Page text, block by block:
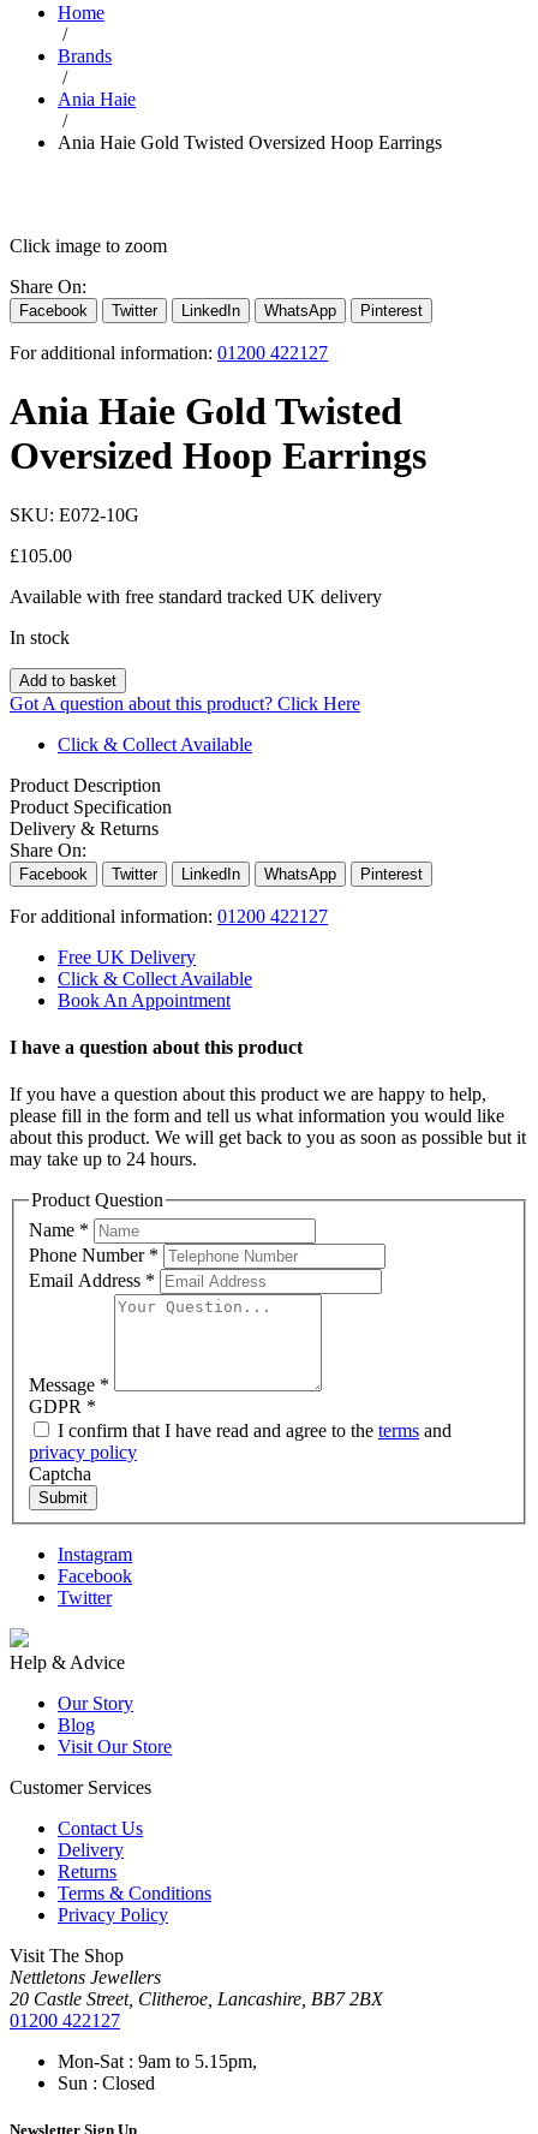
Home
/
Brands
/
Ania Haie
/
Ania Haie Gold Twisted Oversized Hoop Earrings
Click image to zoom
Share On:
Facebook Twitter LinkedIn WhatsApp Pinterest
For additional information: 01200 422127
Ania Haie Gold Twisted
Oversized Hoop Earrings
SKU: E072-10G
£105.00
Available with free standard tracked UK delivery
In stock
Add to basket
Got A question about this product? Click Here
Click & Collect Available
Product Description
Product Specification
Delivery & Returns
Share On:
Facebook Twitter LinkedIn WhatsApp Pinterest
For additional information: 01200 422127
Free UK Delivery
Click & Collect Available
Book An Appointment
I have a question about this product
If you have a question about this product we are happy to help,
please fill in the form and tell us what information you would like
about this product. We will get back to you as soon as possible but it
may take up to 24 hours.
Product Question
Name *
Phone Number *
Email Address *
Message *
GDPR *
I confirm that I have read and agree to the terms and
privacy policy
Captcha
Submit
Instagram
Facebook
Twitter
Help & Advice
Our Story
Blog
Visit Our Store
Customer Services
Contact Us
Delivery
Returns
Terms & Conditions
Privacy Policy
Visit The Shop
Nettletons Jewellers
20 Castle Street, Clitheroe, Lancashire, BB7 2BX
01200 422127
Mon-Sat : 9am to 5.15pm,
Sun : Closed
Newsletter Sign Up